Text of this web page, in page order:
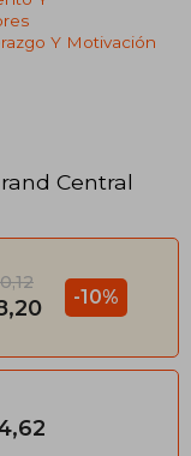
Y Motivación
Central
-10%